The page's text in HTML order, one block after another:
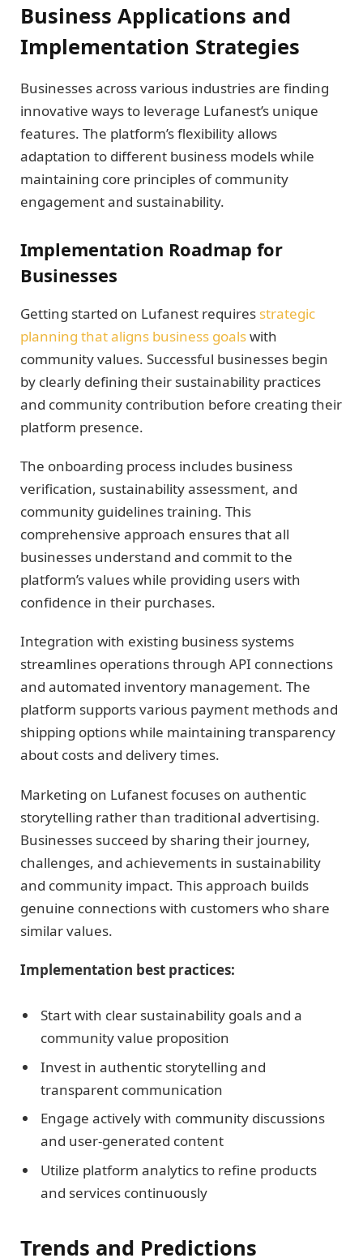
Business Applications and
Implementation Strategies
Businesses across various industries are finding
innovative ways to leverage Lufanest’s unique
features. The platform’s flexibility allows
adaptation to different business models while
maintaining core principles of community
engagement and sustainability.
Implementation Roadmap for
Businesses
Getting started on Lufanest requires strategic
planning that aligns business goalswith
community values. Successful businesses begin
by clearly defining their sustainability practices
and community contribution before creating their
platform presence.
The onboarding process includes business
verification, sustainability assessment, and
community guidelines training. This
comprehensive approach ensures that all
businesses understand and commit to the
platform’s values while providing users with
confidence in their purchases.
Integration with existing business systems
streamlines operations through API connections
and automated inventory management. The
platform supports various payment methods and
shipping options while maintaining transparency
about costs and delivery times.
Marketing on Lufanest focuses on authentic
storytelling rather than traditional advertising.
Businesses succeed by sharing their journey,
challenges, and achievements in sustainability
and community impact. This approach builds
genuine connections with customers who share
similar values.
Implementation best practices:
Start with clear sustainability goals and a
community value proposition
Invest in authentic storytelling and
transparent communication
Engage actively with community discussions
and user-generated content
Utilize platform analytics to refine products
and services continuously
Trends and Predictions